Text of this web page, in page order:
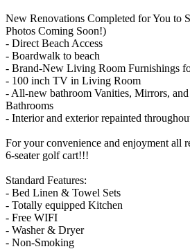
New Renovations Completed for You to
Photos Coming Soon!)
- Direct Beach Access
- Boardwalk to beach
- Brand-New Living Room Furnishings
- 100 inch TV in Living Room
- All-new bathroom Vanities, Mirrors,
Bathrooms
- Interior and exterior repainted
For your convenience and enjoyment all
6-seater golf cart!!!
Standard Features:
- Bed Linen & Towel Sets
- Totally equipped Kitchen
- Free WIFI
- Washer & Dryer
- Non-Smoking